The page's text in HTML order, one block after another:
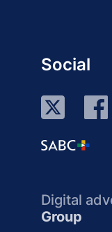
Social
Digital
Group